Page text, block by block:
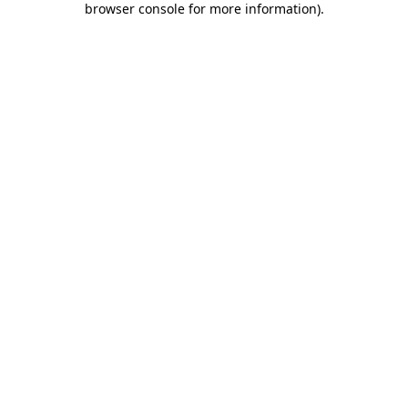
browser console for more information).